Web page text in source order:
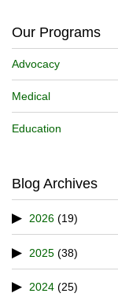
Our Programs
Advocacy
Medical
Education
Blog Archives
2026 (19)
2025 (38)
2024 (25)